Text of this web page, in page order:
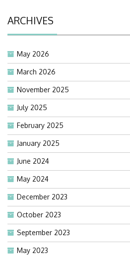
ARCHIVES
May 2026
March 2026
November 2025
July 2025
February 2025
January 2025
June 2024
May 2024
December 2023
October 2023
September 2023
May 2023